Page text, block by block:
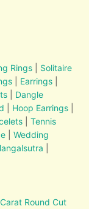
Rings
Solitaire
Earrings
Dangle
Hoop Earrings
Tennis
|Wedding
Round Cut